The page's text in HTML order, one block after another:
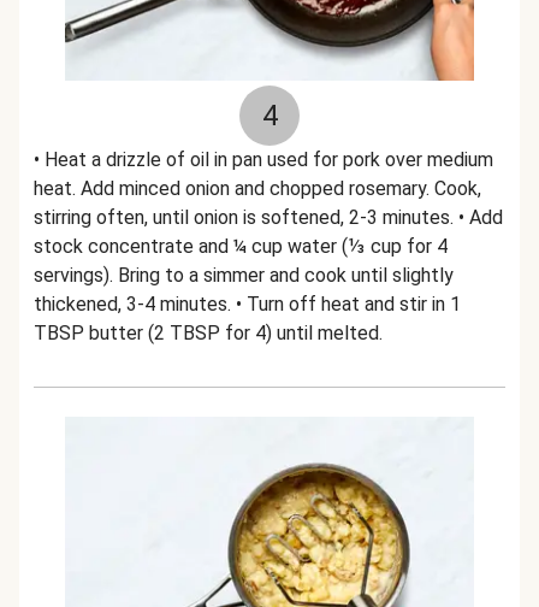
4
• Heat a drizzle of oil in pan used for pork over medium
heat. Add minced onion and chopped rosemary. Cook,
stirring often, until onion is softened, 2-3 minutes. • Add
stock concentrate and ¼ cup water (⅓ cup for 4
servings). Bring to a simmer and cook until slightly
thickened, 3-4 minutes. • Turn off heat and stir in 1
TBSP butter (2 TBSP for 4) until melted.